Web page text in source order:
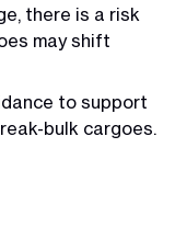
there is a risk
may shift
to support
bulk cargoes.